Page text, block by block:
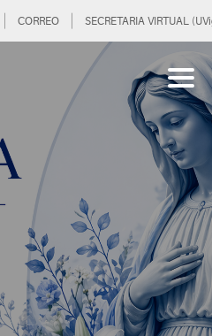
CORREO SECRETARIA VIRTUAL